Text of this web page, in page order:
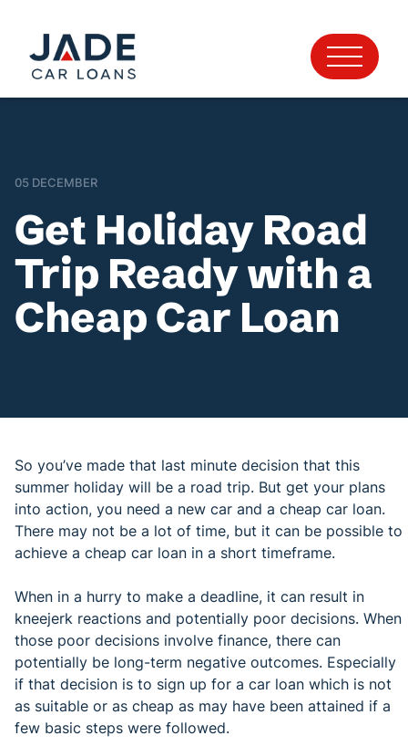
05 DECEMBER
Get Holiday Road
Trip Ready with a
Cheap Car Loan
So you’ve made that last minute decision that this
summer holiday will be a road trip. But get your plans
into action, you need a new car and a cheap car loan.
There may not be a lot of time, but it can be possible to
achieve a cheap car loan in a short timeframe.
When in a hurry to make a deadline, it can result in
kneejerk reactions and potentially poor decisions. When
those poor decisions involve finance, there can
potentially be long-term negative outcomes. Especially
if that decision is to sign up for a car loan which is not
as suitable or as cheap as may have been attained if a
few basic steps were followed.